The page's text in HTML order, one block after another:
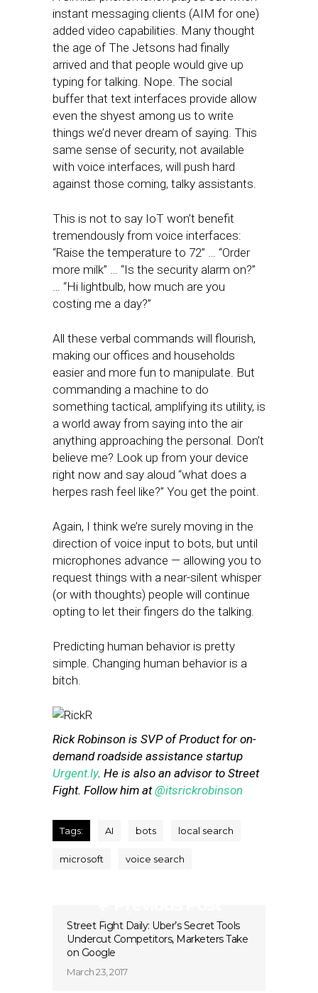
instant messaging clients (AIM for one)
added video capabilities. Many thought
the age of The Jetsons had finally
arrived and that people would give up
typing for talking. Nope. The social
buffer that text interfaces provide allow
even the shyest among us to write
things we’d never dream of saying. This
same sense of security, not available
with voice interfaces, will push hard
against those coming, talky assistants.
This is not to say IoT won’t benefit
tremendously from voice interfaces:
“Raise the temperature to 72” … “Order
more milk” … “Is the security alarm on?”
… “Hi lightbulb, how much are you
costing me a day?”
All these verbal commands will flourish,
making our offices and households
easier and more fun to manipulate. But
commanding a machine to do
something tactical, amplifying its utility, is
a world away from saying into the air
anything approaching the personal. Don’t
believe me? Look up from your device
right now and say aloud “what does a
herpes rash feel like?” You get the point.
Again, I think we’re surely moving in the
direction of voice input to bots, but until
microphones advance — allowing you to
request things with a near-silent whisper
(or with thoughts) people will continue
opting to let their fingers do the talking.
Predicting human behavior is pretty
simple. Changing human behavior is a
bitch.
Rick Robinson is SVP of Product for on-
demand roadside assistance startup
Urgent.ly. He is also an advisor to Street
Fight. Follow him at@itsrickrobinson
Tags: AI bots local search
microsoft voice search
Street Fight Daily: Uber’s Secret Tools
Undercut Competitors, Marketers Take
on Google
March 23, 2017